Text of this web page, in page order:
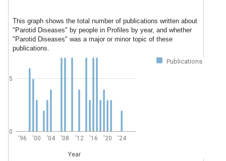
This graph shows the total number of publications written about
"Parotid Diseases" by people in Profiles by year, and whether
"Parotid Diseases" was a major or minor topic of these
publications.
Publications
'96 '00 '04 '08 '12 '16 '20 '24
Year
0
5